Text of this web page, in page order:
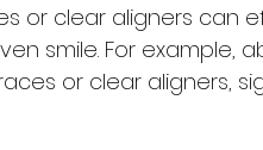
or clear aligners can
smile. For example,
or clear aligners,